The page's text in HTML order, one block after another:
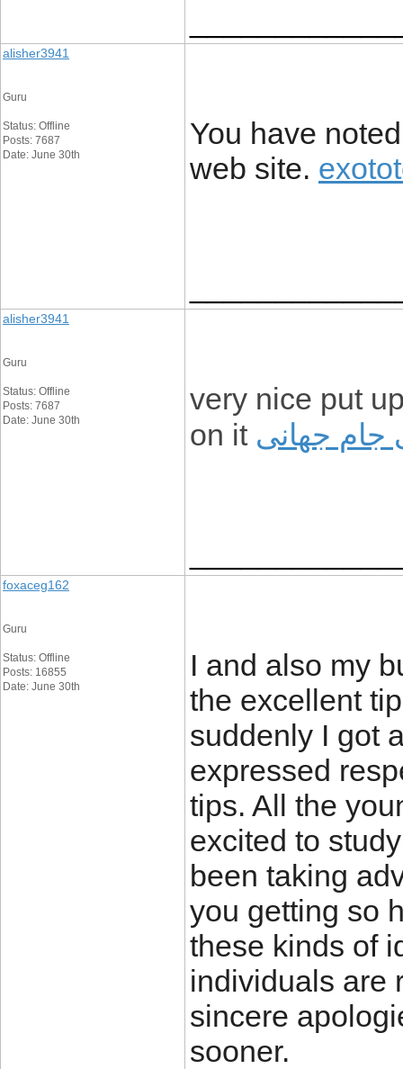
alisher3941
Guru
Status: Offline
Posts: 7687
Date: June 30th
You have
web site.
alisher3941
Guru
Status: Offline
Posts: 7687
Date: June 30th
very nice put
on it جهانی
foxaceg162
Guru
Status: Offline
Posts: 16855
Date: June 30th
I and also my
the excellent
suddenly I got
expressed
tips. All the
excited to
been taking
you getting so
these kinds of
individuals are
sincere
sooner.